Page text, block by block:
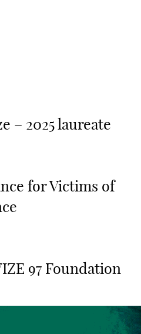
– 2025 laureate
for Victims of
97 Foundation